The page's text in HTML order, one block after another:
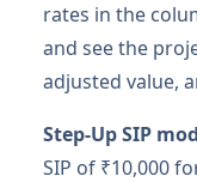
rates in the
and see the
adjusted value,
Step-Up SIP
SIP of ₹10,000